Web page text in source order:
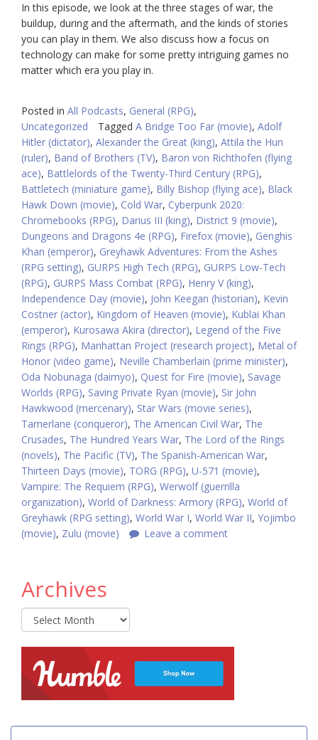
In this episode, we look at the three stages of war, the
buildup, during and the aftermath, and the kinds of stories
you can play in them. We also discuss how a focus on
technology can make for some pretty intriguing games no
matter which era you play in.
Posted in All Podcasts, General (RPG),
Uncategorized
Tagged A Bridge Too Far (movie), Adolf
Hitler (dictator), Alexander the Great (king), Attila the Hun
(ruler), Band of Brothers (TV), Baron von Richthofen (flying
ace), Battlelords of the Twenty-Third Century (RPG),
Battletech (miniature game), Billy Bishop (flying ace), Black
Hawk Down (movie), Cold War, Cyberpunk 2020:
Chromebooks (RPG), Darius III (king), District 9 (movie),
Dungeons and Dragons 4e (RPG), Firefox (movie), Genghis
Khan (emperor), Greyhawk Adventures: From the Ashes
(RPG setting), GURPS High Tech (RPG), GURPS Low-Tech
(RPG), GURPS Mass Combat (RPG), Henry V (king),
Independence Day (movie), John Keegan (historian), Kevin
Costner (actor), Kingdom of Heaven (movie), Kublai Khan
(emperor), Kurosawa Akira (director), Legend of the Five
Rings (RPG), Manhattan Project (research project), Metal of
Honor (video game), Neville Chamberlain (prime minister),
Oda Nobunaga (daimyo), Quest for Fire (movie), Savage
Worlds (RPG), Saving Private Ryan (movie), Sir John
Hawkwood (mercenary), Star Wars (movie series),
Tamerlane (conqueror), The American Civil War, The
Crusades, The Hundred Years War, The Lord of the Rings
(novels), The Pacific (TV), The Spanish-American War,
Thirteen Days (movie), TORG (RPG), U-571 (movie),
Vampire: The Requiem (RPG), Werwolf (guerrilla
organization), World of Darkness: Armory (RPG), World of
Greyhawk (RPG setting), World War I, World War II, Yojimbo
(movie), Zulu (movie) Leave a comment
Archives
Archives